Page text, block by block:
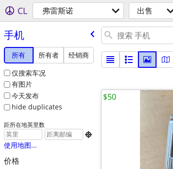
CL 弗雷斯诺 出售
手机
所有 所有者
经销商
仅搜索车况
有图片
今天发布
hide duplicates
距所在地英里数

使用地图...
价格
$50